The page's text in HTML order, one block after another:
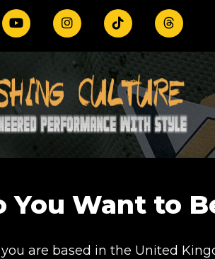
You Want to
are based in the United